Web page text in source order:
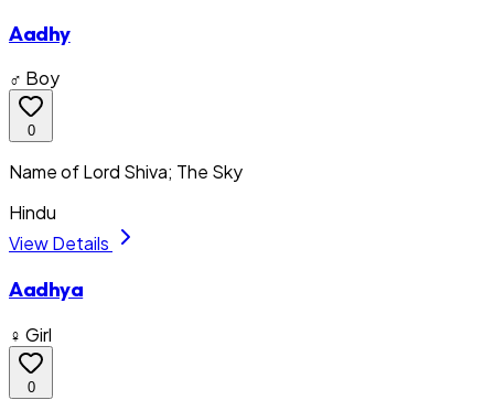
Aadhy
♂ Boy
0
Name of Lord Shiva; The Sky
Hindu
View Details
Aadhya
♀ Girl
0